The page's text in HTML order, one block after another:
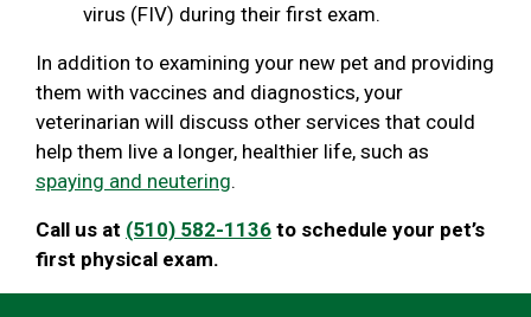
virus (FIV) during their first exam.
In addition to examining your new pet and providing
them with vaccines and diagnostics, your
veterinarian will discuss other services that could
help them live a longer, healthier life, such as
spaying and neutering.
Call us at (510) 582-1136 to schedule your pet’s
first physical exam.